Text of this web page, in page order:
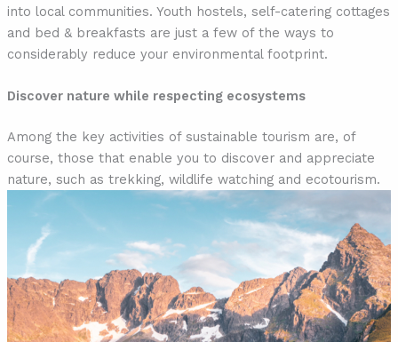
into local communities. Youth hostels, self-catering cottages
and bed & breakfasts are just a few of the ways to
considerably reduce your environmental footprint.
Discover nature while respecting ecosystems
Among the key activities of sustainable tourism are, of
course, those that enable you to discover and appreciate
nature, such as trekking, wildlife watching and ecotourism.